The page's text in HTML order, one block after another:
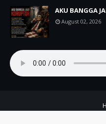
AKU BANGGA
August 02, 2026